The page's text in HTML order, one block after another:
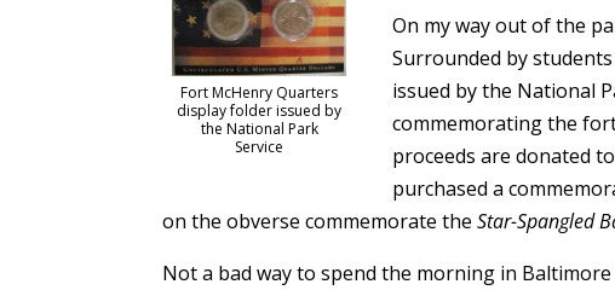
Fort McHenry Quarters
display folder issued by
the National Park
Service
On my way out of the
Surrounded by
issued by the National
commemorating the
proceeds are donated
purchased a
on the obverse commemorate theStar-Spangled
Not a bad way to spend the morning in